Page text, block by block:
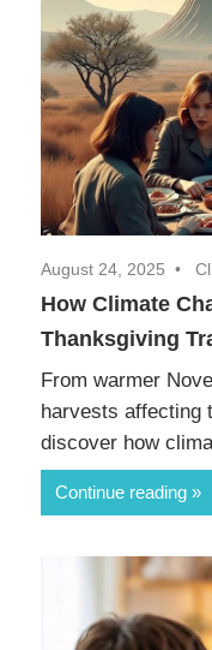
August 24, 2025
How Climate
Thanksgiving
From warmer
harvests affecting
discover how
Continue reading